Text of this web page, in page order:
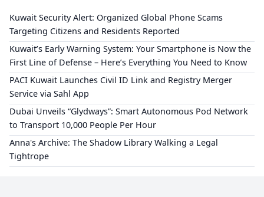
Kuwait Security Alert: Organized Global Phone Scams
Targeting Citizens and Residents Reported
​Kuwait’s Early Warning System: Your Smartphone is Now the
First Line of Defense – Here’s Everything You Need to Know
PACI Kuwait Launches Civil ID Link and Registry Merger
Service via Sahl App
Dubai Unveils “Glydways”: Smart Autonomous Pod Network
to Transport 10,000 People Per Hour
Anna's Archive: The Shadow Library Walking a Legal
Tightrope